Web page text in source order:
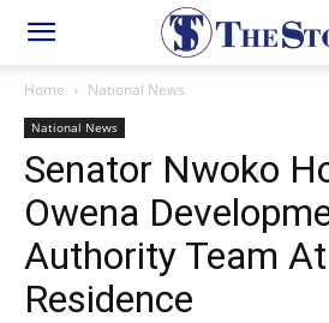
Home National News
National News
Senator Nwoko
Owena
Authority Team
Residence